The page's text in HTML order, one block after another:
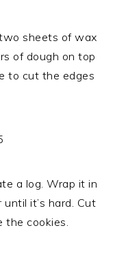
sheets of wax
of dough on top
to cut the edges
a log. Wrap it in
it’s hard. Cut
the cookies.